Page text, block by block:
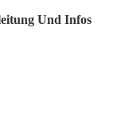
Und Infos